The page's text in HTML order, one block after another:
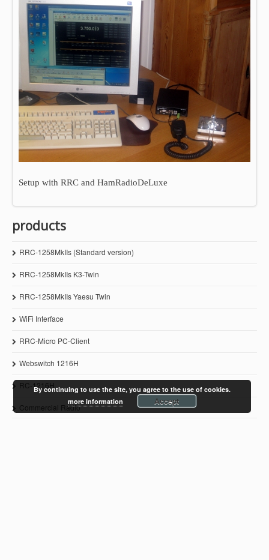
Setup with RRC and HamRadioDeLuxe
products
RRC-1258MkIIs (Standard version)
RRC-1258MkIIs K3-Twin
RRC-1258MkIIs Yaesu Twin
WiFi Interface
RRC-Micro PC-Client
Webswitch 1216H
RC-1216H
Commercial Radio
By continuing to use the site, you agree to the use of cookies.
more information
Accept